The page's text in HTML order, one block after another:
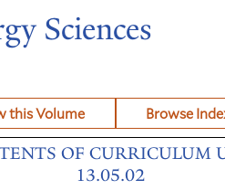
Sciences
this Volume Browse
OF CURRICULUM
13.05.02